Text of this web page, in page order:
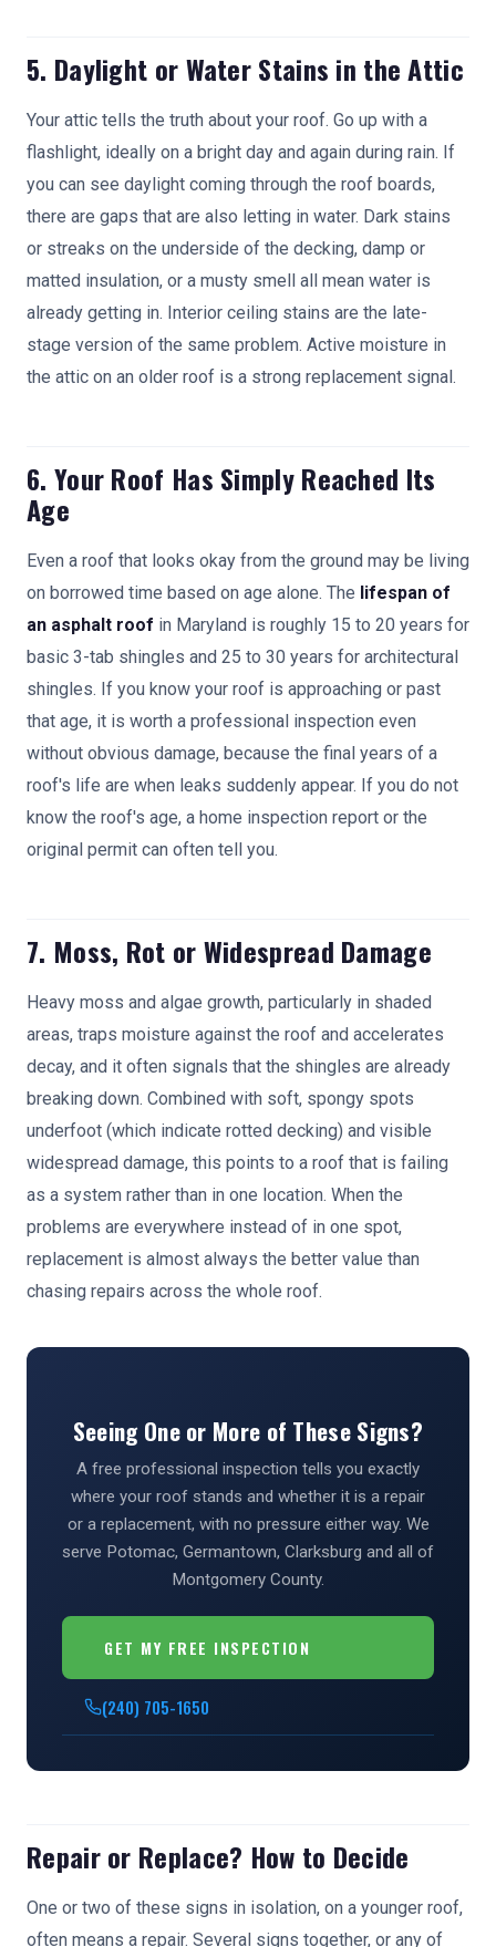
5. Daylight or Water Stains in the Attic
Your attic tells the truth about your roof. Go up with a
flashlight, ideally on a bright day and again during rain. If
you can see daylight coming through the roof boards,
there are gaps that are also letting in water. Dark stains
or streaks on the underside of the decking, damp or
matted insulation, or a musty smell all mean water is
already getting in. Interior ceiling stains are the late-
stage version of the same problem. Active moisture in
the attic on an older roof is a strong replacement signal.
6. Your Roof Has Simply Reached Its
Age
Even a roof that looks okay from the ground may be living
on borrowed time based on age alone. The lifespan of
an asphalt roof in Maryland is roughly 15 to 20 years for
basic 3-tab shingles and 25 to 30 years for architectural
shingles. If you know your roof is approaching or past
that age, it is worth a professional inspection even
without obvious damage, because the final years of a
roof's life are when leaks suddenly appear. If you do not
know the roof's age, a home inspection report or the
original permit can often tell you.
7. Moss, Rot or Widespread Damage
Heavy moss and algae growth, particularly in shaded
areas, traps moisture against the roof and accelerates
decay, and it often signals that the shingles are already
breaking down. Combined with soft, spongy spots
underfoot (which indicate rotted decking) and visible
widespread damage, this points to a roof that is failing
as a system rather than in one location. When the
problems are everywhere instead of in one spot,
replacement is almost always the better value than
chasing repairs across the whole roof.
Seeing One or More of These Signs?
A free professional inspection tells you exactly
where your roof stands and whether it is a repair
or a replacement, with no pressure either way. We
serve Potomac, Germantown, Clarksburg and all of
Montgomery County.
GET MY FREE INSPECTION
(240) 705-1650
Repair or Replace? How to Decide
One or two of these signs in isolation, on a younger roof,
often means a repair. Several signs together, or any of